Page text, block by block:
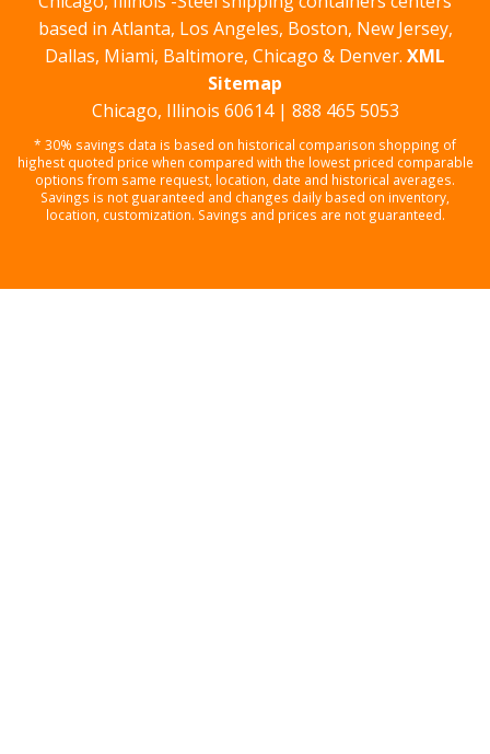
based in Atlanta, Los Angeles, Boston, New Jersey,
Dallas, Miami, Baltimore, Chicago & Denver. XML
Sitemap
Chicago, Illinois 60614 | 888 465 5053
* 30% savings data is based on historical comparison shopping of
highest quoted price when compared with the lowest priced comparable
options from same request, location, date and historical averages.
Savings is not guaranteed and changes daily based on inventory,
location, customization. Savings and prices are not guaranteed.